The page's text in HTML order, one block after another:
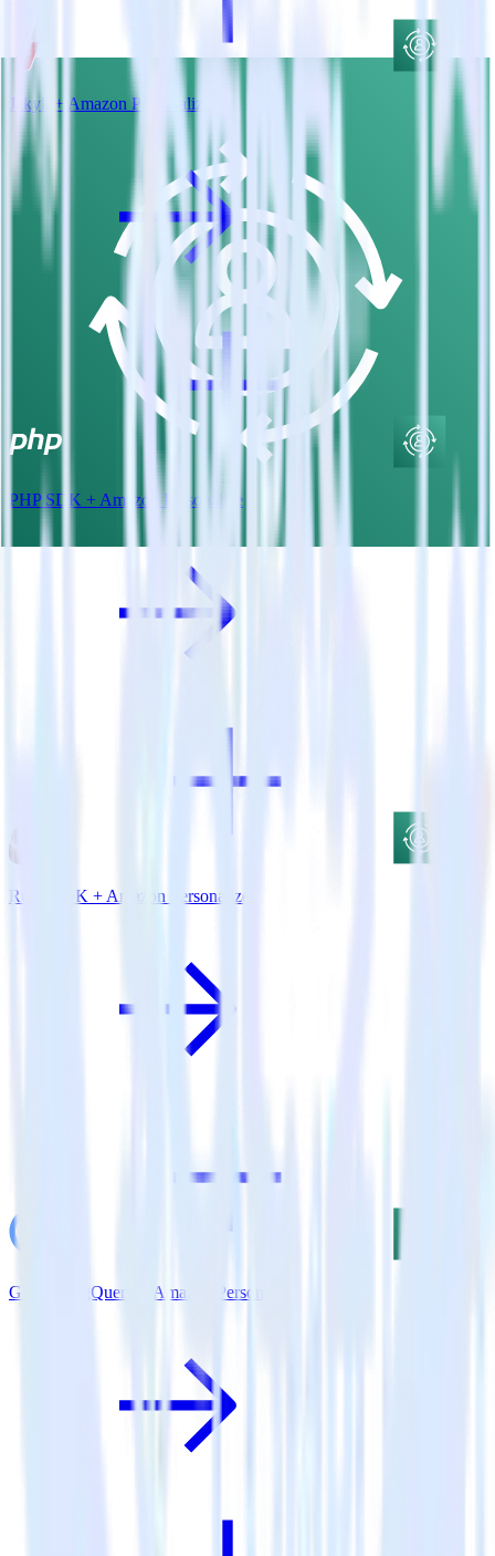
Jekyll + Amazon Personalize
PHP SDK + Amazon Personalize
Ruby SDK + Amazon Personalize
Google BigQuery + Amazon Personalize